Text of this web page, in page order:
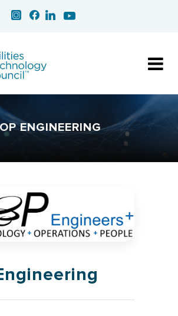
ENGINEERING